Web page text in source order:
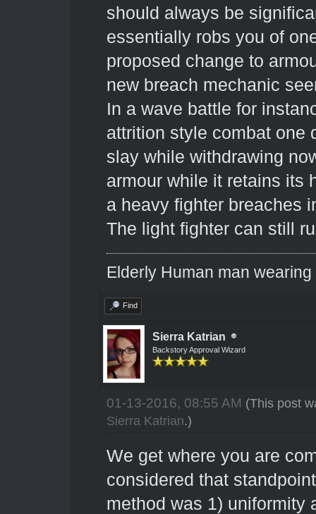
should always be
essentially robs you of
proposed change to
new breach mechanic
In a wave battle for
attrition style combat one
slay while withdrawing
armour while it retains its
a heavy fighter breaches
The light fighter can still
Elderly Human man
Find
Sierra Katrian
Backstory Approval Wizard
01-13-2016, 08:55 AM (This post
Sierra Katrian.)
We get where you are
considered that
method was 1) uniformity